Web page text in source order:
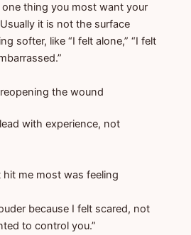
thing you most want your
it is not the surface
softer, like “I felt alone,” “I felt
the wound
with experience, not
hit me most was feeling
because I felt scared, not
to control you.”